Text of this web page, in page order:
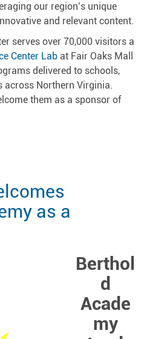
our region’s unique
and relevant content.
serves over 70,000 visitors a
Center Lab at Fair Oaks Mall
delivered to schools,
across Northern Virginia.
them as a sponsor of
as a
Berthol
d
Acade
my